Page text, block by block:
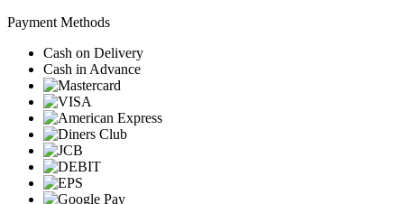
Payment Methods
Cash on Delivery
Cash in Advance